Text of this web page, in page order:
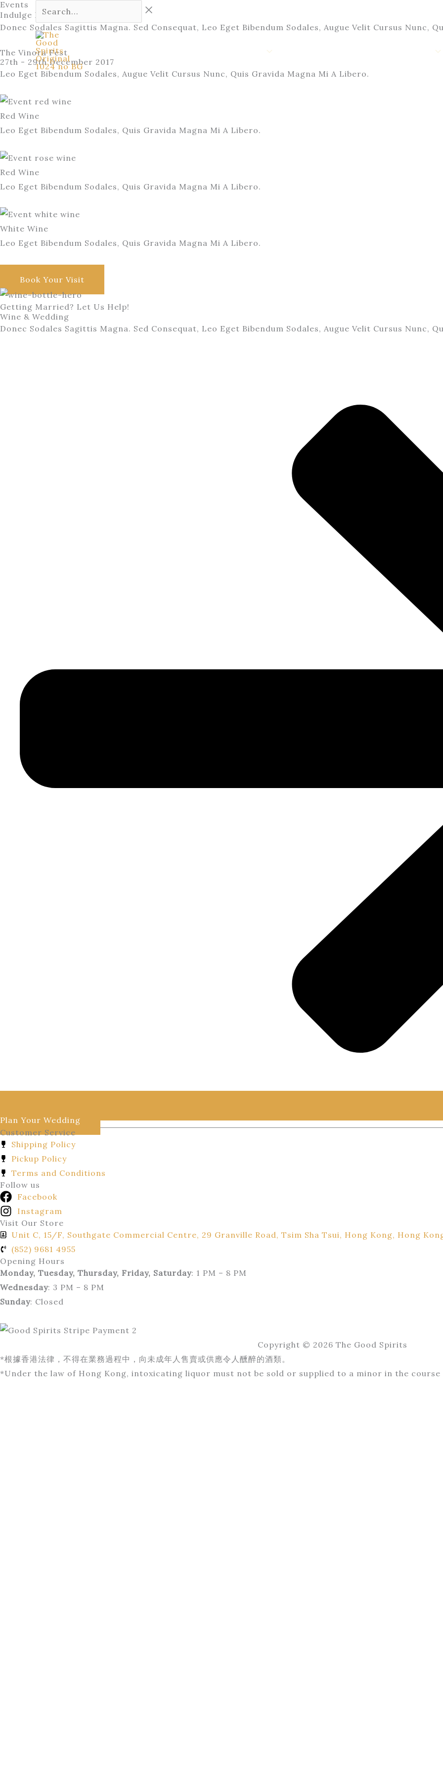
Skip
to
Search...
Events
Indulge Into Happiness
Donec Sodales Sagittis Magna. Sed Consequat, Leo Eget Bibendum Sodales, Augue Velit Cursus Nunc,
The Vinora Fest
27th - 29th December 2017
Leo Eget Bibendum Sodales, Augue Velit Cursus Nunc, Quis Gravida Magna Mi A Libero.
Red Wine
Leo Eget Bibendum Sodales, Quis Gravida Magna Mi A Libero.
Red Wine
Leo Eget Bibendum Sodales, Quis Gravida Magna Mi A Libero.
White Wine
Leo Eget Bibendum Sodales, Quis Gravida Magna Mi A Libero.
Want to Taste Them All?
Book Your Visit
Getting Married? Let Us Help!
Wine & Wedding
Donec Sodales Sagittis Magna. Sed Consequat, Leo Eget Bibendum Sodales, Augue Velit Cursus Nunc,
Plan Your Wedding
Customer Service
Shipping Policy
Pickup Policy
Terms and Conditions
Follow us
Facebook
Instagram
Visit Our Store
Unit C, 15/F, Southgate Commercial Centre, 29 Granville Road, Tsim Sha Tsui, Hong Kong, Hong
(852) 9681 4955
Opening Hours
Monday, Tuesday, Thursday, Friday, Saturday: 1 PM – 8 PM
Wednesday: 3 PM – 8 PM
Sunday: Closed
Copyright © 2026 The Good Spirits
*根據香港法律，不得在業務過程中，向未成年人售賣或供應令人醺醉的酒類。
*Under the law of Hong Kong, intoxicating liquor must not be sold or supplied to a minor in the course